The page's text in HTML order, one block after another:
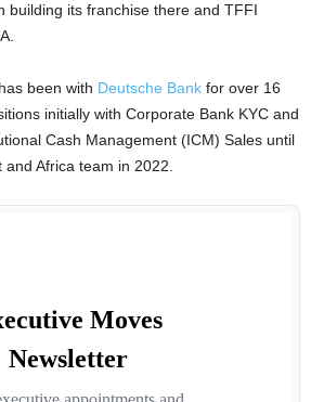
building its franchise there and TFFI
been with Deutsche Bank for over 16
initially with Corporate Bank KYC and
Cash Management (ICM) Sales until
Africa team in 2022.